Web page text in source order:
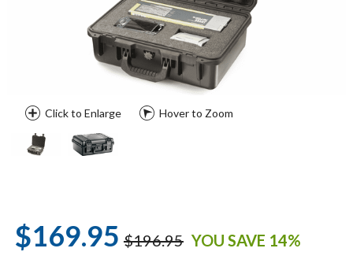
Click to Enlarge Hover to Zoom
$169.95 $196.95 YOU SAVE 14%